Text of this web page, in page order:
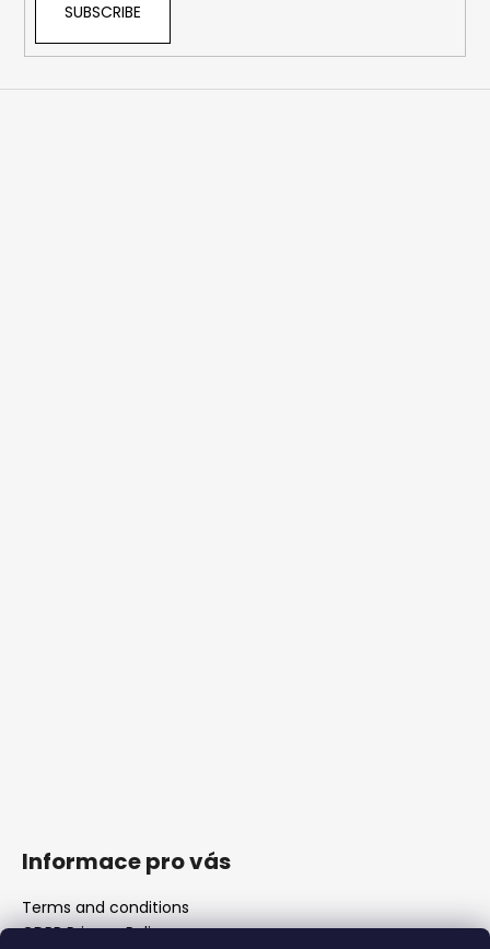
SUBSCRIBE
Informace pro vás
Terms and conditions
GDPR Privacy Policy